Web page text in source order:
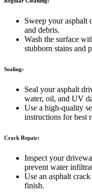
Sweep your asphalt
and debris.
Wash the surface
stubborn stains and
Sealing:
Seal your asphalt
water, oil, and UV
Use a high-quality
instructions for best
Crack Repair:
Inspect your
prevent water
Use an asphalt
finish.